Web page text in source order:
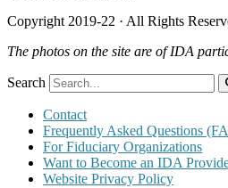
Copyright 2019-22 · All Rights
The photos on the site are of IDA
Search
Contact
Frequently Asked Questions
For Fiduciary Organizations
Want to Become an IDA
Website Privacy Policy